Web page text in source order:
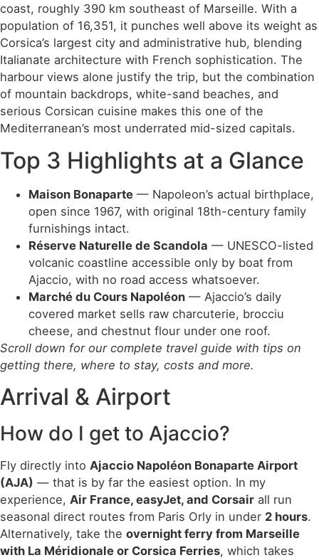
coast, roughly 390 km southeast of Marseille. With a
population of 16,351, it punches well above its weight as
Corsica’s largest city and administrative hub, blending
Italianate architecture with French sophistication. The
harbour views alone justify the trip, but the combination
of mountain backdrops, white-sand beaches, and
serious Corsican cuisine makes this one of the
Mediterranean’s most underrated mid-sized capitals.
Top 3 Highlights at a Glance
Maison Bonaparte — Napoleon’s actual birthplace,
open since 1967, with original 18th-century family
furnishings intact.
Réserve Naturelle de Scandola — UNESCO-listed
volcanic coastline accessible only by boat from
Ajaccio, with no road access whatsoever.
Marché du Cours Napoléon — Ajaccio’s daily
covered market sells raw charcuterie, brocciu
cheese, and chestnut flour under one roof.
Scroll down for our complete travel guide with tips on
getting there, where to stay, costs and more.
Arrival & Airport
How do I get to Ajaccio?
Fly directly into Ajaccio Napoléon Bonaparte Airport
(AJA) — that is by far the easiest option. In my
experience, Air France, easyJet, and Corsair all run
seasonal direct routes from Paris Orly in under 2 hours.
Alternatively, take the overnight ferry from Marseille
with La Méridionale or Corsica Ferries, which takes